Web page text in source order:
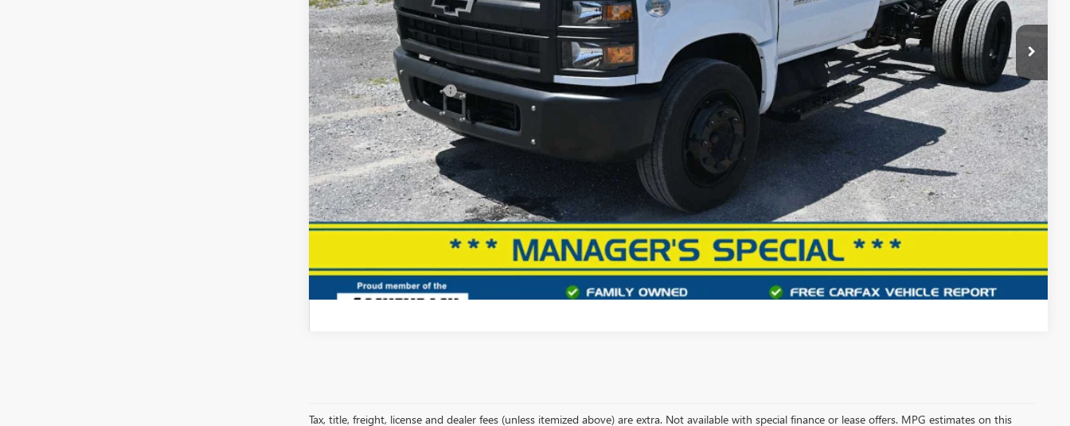
Less
Your Price
$45,000
Dealer Processing Fee +$490
Final Price $45,490
START BUYING PROCESS
START YOUR DEAL
Compare Vehicle
Tax, title, freight, license and dealer fees (unless itemized above) are extra. Not available with special finance or lease offers. MPG estimates on this